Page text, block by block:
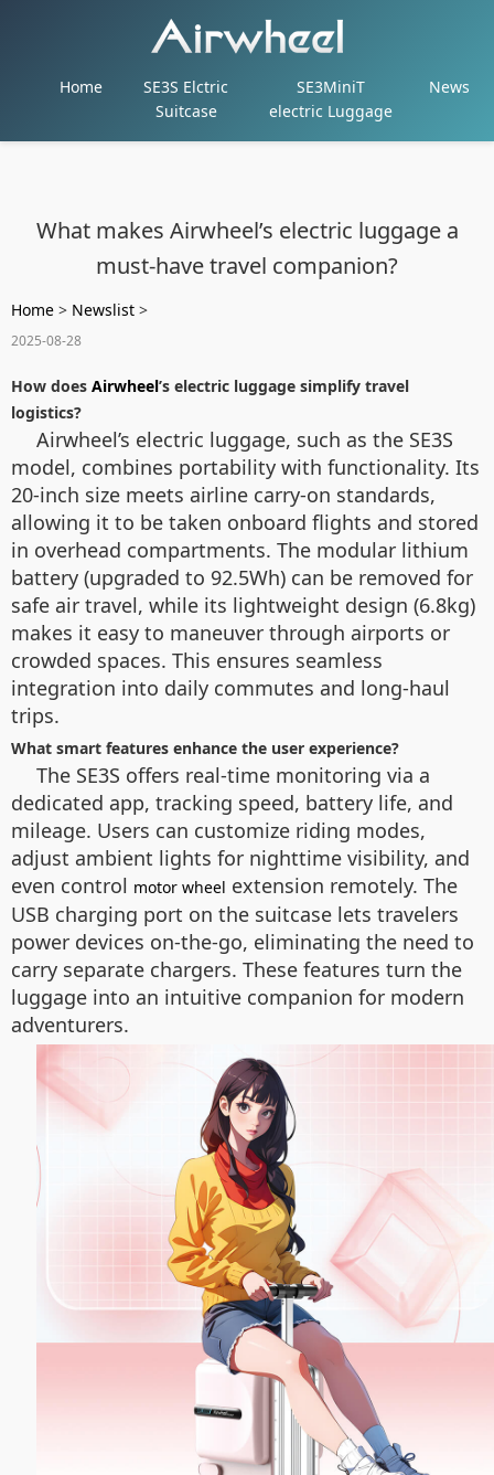
Home
SE3S Elctric
Suitcase
SE3MiniT
electric Luggage
News
What makes Airwheel’s electric luggage a
must-have travel companion?
Home > Newslist >
2025-08-28
How does Airwheel’s electric luggage simplify travel
logistics?
Airwheel’s electric luggage, such as the SE3S
model, combines portability with functionality. Its
20-inch size meets airline carry-on standards,
allowing it to be taken onboard flights and stored
in overhead compartments. The modular lithium
battery (upgraded to 92.5Wh) can be removed for
safe air travel, while its lightweight design (6.8kg)
makes it easy to maneuver through airports or
crowded spaces. This ensures seamless
integration into daily commutes and long-haul
trips.
What smart features enhance the user experience?
The SE3S offers real-time monitoring via a
dedicated app, tracking speed, battery life, and
mileage. Users can customize riding modes,
adjust ambient lights for nighttime visibility, and
even control motor wheel extension remotely. The
USB charging port on the suitcase lets travelers
power devices on-the-go, eliminating the need to
carry separate chargers. These features turn the
luggage into an intuitive companion for modern
adventurers.